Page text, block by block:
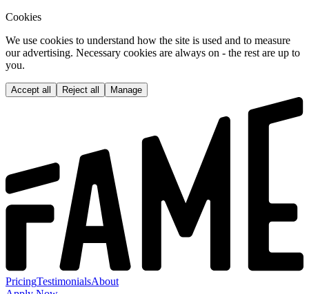
Cookies
We use cookies to understand how the site is used and to measure
our advertising. Necessary cookies are always on - the rest are up to
you.
Accept all Reject all Manage
PricingTestimonialsAbout